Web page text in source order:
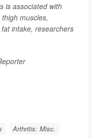
is associated with
muscles,
intake, researchers
Arthritis: Misc.